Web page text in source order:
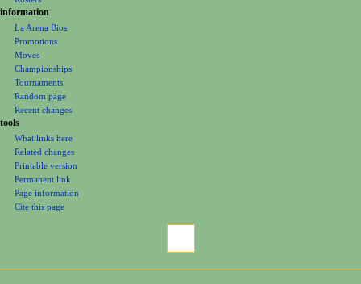
information
La Arena Bios
Promotions
Moves
Championships
Tournaments
Random page
Recent changes
tools
What links here
Related changes
Printable version
Permanent link
Page information
Cite this page